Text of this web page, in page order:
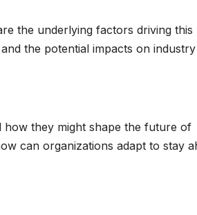
the underlying factors driving this
the potential impacts on industry
how they might shape the future of
can organizations adapt to stay